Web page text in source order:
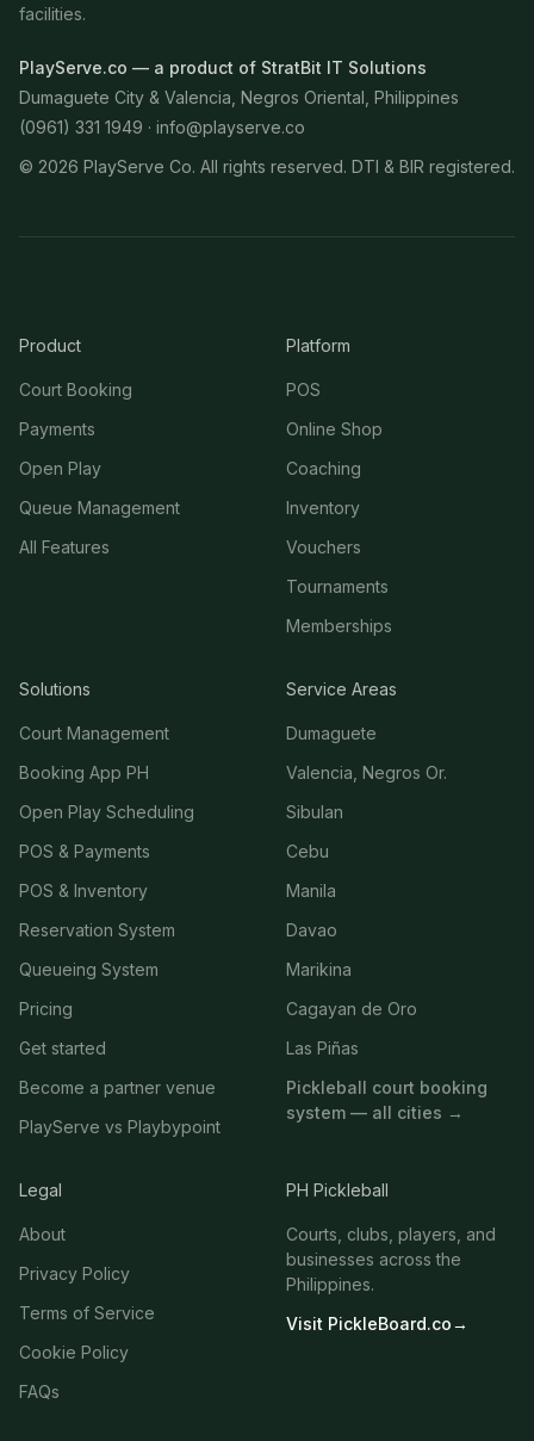
facilities.
PlayServe.co — a product of StratBit IT Solutions
Dumaguete City & Valencia, Negros Oriental, Philippines
(0961) 331 1949 · info@playserve.co
© 2026 PlayServe Co. All rights reserved. DTI & BIR registered.
Product
Court Booking
Payments
Open Play
Queue Management
All Features
Platform
POS
Online Shop
Coaching
Inventory
Vouchers
Tournaments
Memberships
Solutions
Court Management
Booking App PH
Open Play Scheduling
POS & Payments
POS & Inventory
Reservation System
Queueing System
Pricing
Get started
Become a partner venue
PlayServe vs Playbypoint
Service Areas
Dumaguete
Valencia, Negros Or.
Sibulan
Cebu
Manila
Davao
Marikina
Cagayan de Oro
Las Piñas
Pickleball court booking
system — all cities →
Legal
About
Privacy Policy
Terms of Service
Cookie Policy
FAQs
PH Pickleball
Courts, clubs, players, and
businesses across the
Philippines.
Visit PickleBoard.co→